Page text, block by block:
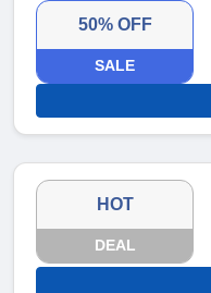
50% OFF
SALE
HOT
DEAL